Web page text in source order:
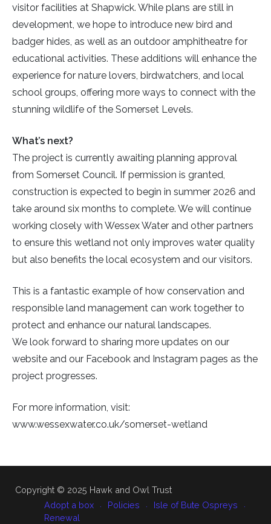
visitor facilities at Shapwick. While plans are still in
development, we hope to introduce new bird and
badger hides, as well as an outdoor amphitheatre for
educational activities. These additions will enhance the
experience for nature lovers, birdwatchers, and local
school groups, offering more ways to connect with the
stunning wildlife of the Somerset Levels.
What’s next?
The project is currently awaiting planning approval
from Somerset Council. If permission is granted,
construction is expected to begin in summer 2026 and
take around six months to complete. We will continue
working closely with Wessex Water and other partners
to ensure this wetland not only improves water quality
but also benefits the local ecosystem and our visitors.
This is a fantastic example of how conservation and
responsible land management can work together to
protect and enhance our natural landscapes.
We look forward to sharing more updates on our
website and our Facebook and Instagram pages as the
project progresses.
For more information, visit:
www.wessexwater.co.uk/somerset-wetland
Copyright © 2025 Hawk and Owl Trust
Adopt a box
Policies
Isle of Bute Ospreys
Renewal